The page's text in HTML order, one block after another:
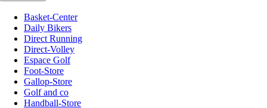
Basket-Center
Daily Bikers
Direct Running
Direct-Volley
Espace Golf
Foot-Store
Gallop-Store
Golf and co
Handball-Store